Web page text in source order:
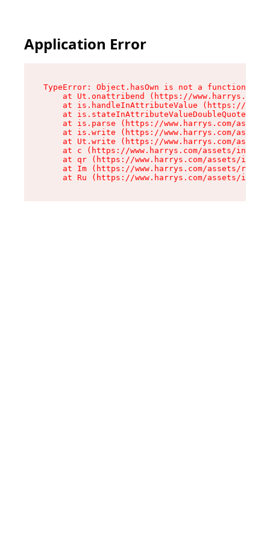
Application Error
TypeError: Object.hasOwn is not a function
at Ut.onattribend (https://
at is.handleInAttributeValue (https://
at is.stateInAttributeValueDoubleQuotes
at is.parse (https://www.harrys.com/
at is.write (https://www.harrys.com/
at Ut.write (https://www.harrys.com/
at c (https://www.harrys.com/assets/index-
at qr (https://www.harrys.com/assets/
at Im (https://www.harrys.com/assets/root-
at Ru (https://www.harrys.com/assets/